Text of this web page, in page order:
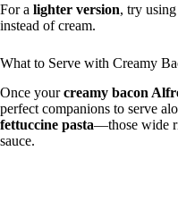
For a lighter version, try
instead of cream.
What to Serve with Creamy
Once yourcreamy bacon
perfect companions to serve
fettuccine pasta—those wide
sauce.